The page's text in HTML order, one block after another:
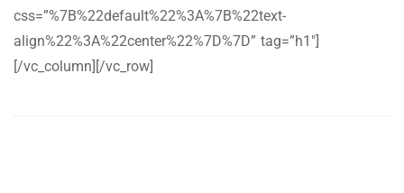
css=”%7B%22default%22%3A%7B%22text-
align%22%3A%22center%22%7D%7D” tag=”h1″]
[/vc_column][/vc_row]